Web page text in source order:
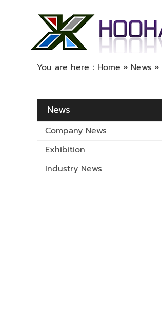
You are here： Home » News »
News
Company News
Exhibition
Industry News